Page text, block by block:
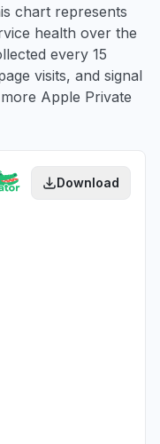
chart represents
health over the
every 15
visits, and signal
Apple Private
Download